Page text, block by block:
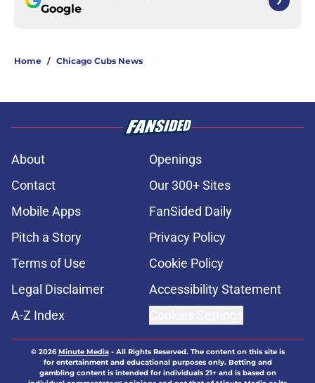
Google
Home / Chicago Cubs News
About
Openings
Contact
Our 300+ Sites
Mobile Apps
FanSided Daily
Pitch a Story
Privacy Policy
Terms of Use
Cookie Policy
Legal Disclaimer
Accessibility Statement
A-Z Index
© 2026Minute Media- All Rights Reserved. The content on this site is
for entertainment and educational purposes only. Betting and
gambling content is intended for individuals 21+ and is based on